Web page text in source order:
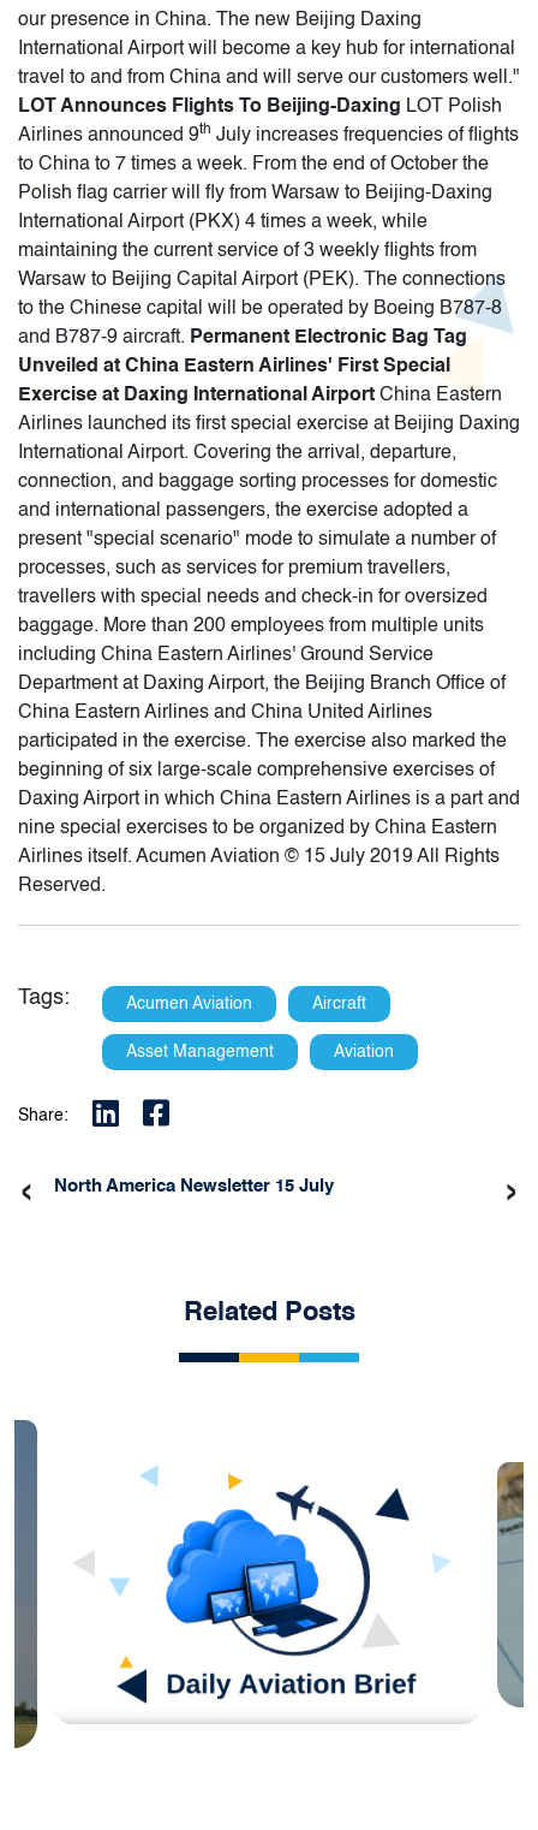
our presence in China. The new Beijing Daxing
International Airport will become a key hub for international
travel to and from China and will serve our customers well."
LOT Announces Flights To Beijing-Daxing LOT Polish
Airlines announced 9th July increases frequencies of flights
to China to 7 times a week. From the end of October the
Polish flag carrier will fly from Warsaw to Beijing-Daxing
International Airport (PKX) 4 times a week, while
maintaining the current service of 3 weekly flights from
Warsaw to Beijing Capital Airport (PEK). The connections
to the Chinese capital will be operated by Boeing B787-8
and B787-9 aircraft. Permanent Electronic Bag Tag
Unveiled at China Eastern Airlines' First Special
Exercise at Daxing International Airport China Eastern
Airlines launched its first special exercise at Beijing Daxing
International Airport. Covering the arrival, departure,
connection, and baggage sorting processes for domestic
and international passengers, the exercise adopted a
present "special scenario" mode to simulate a number of
processes, such as services for premium travellers,
travellers with special needs and check-in for oversized
baggage. More than 200 employees from multiple units
including China Eastern Airlines' Ground Service
Department at Daxing Airport, the Beijing Branch Office of
China Eastern Airlines and China United Airlines
participated in the exercise. The exercise also marked the
beginning of six large-scale comprehensive exercises of
Daxing Airport in which China Eastern Airlines is a part and
nine special exercises to be organized by China Eastern
Airlines itself. Acumen Aviation © 15 July 2019 All Rights
Reserved.
Tags: Acumen Aviation Aircraft
Asset Management Aviation
Share:
North America Newsletter 15 July
‹ ›
Related Posts